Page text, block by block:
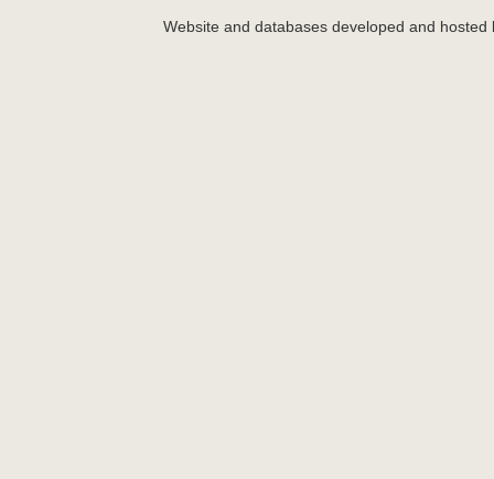
Website and databases developed and hosted